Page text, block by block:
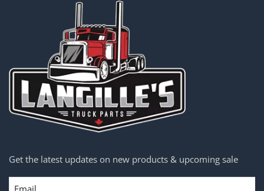
Get the latest updates on new products & upcoming sale
Email